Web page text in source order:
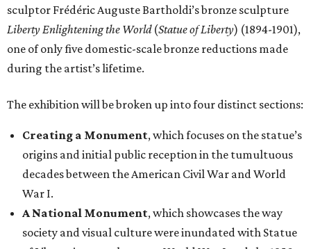
sculptor Frédéric Auguste Bartholdi’s bronze sculpture
Liberty Enlightening the World(Statue of Liberty) (1894-1901),
one of only five domestic-scale bronze reductions made
during the artist’s lifetime.
The exhibition will be broken up into four distinct sections:
Creating a Monument, which focuses on the statue’s
origins and initial public reception in the tumultuous
decades between the American Civil War and World
War I.
A National Monument, which showcases the way
society and visual culture were inundated with Statue